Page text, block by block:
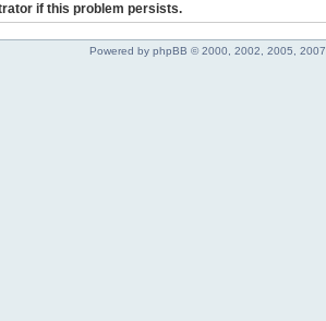
if this problem persists.
Powered by phpBB © 2000, 2002, 2005, 2007